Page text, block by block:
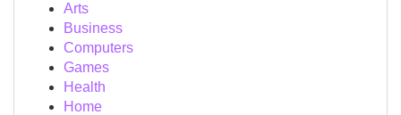
Arts
Business
Computers
Games
Health
Home